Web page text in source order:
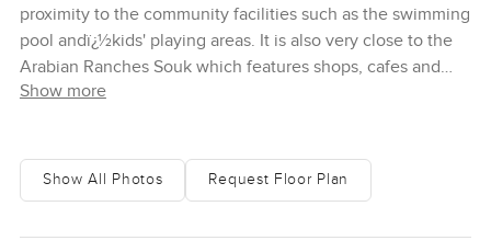
proximity to the community facilities such as the swimming
pool andï¿½kids' playing areas. It is also very close to the
Arabian Ranches Souk which features shops, cafes and
restaurants. Once you've parked in the covered two-car
bedroom with built-in wardrobes that can be
convertedï¿½as you wish into an office or media room.
Show more
Show All Photos Request Floor Plan